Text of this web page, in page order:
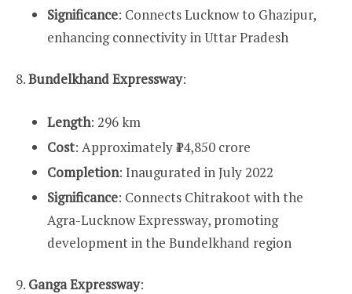
Significance: Connects Lucknow to Ghazipur,
enhancing connectivity in Uttar Pradesh
8.Bundelkhand Expressway:
Length: 296 km
Cost: Approximately ₹14,850 crore
Completion: Inaugurated in July 2022
Significance: Connects Chitrakoot with the
Agra-Lucknow Expressway, promoting
development in the Bundelkhand region
9. Ganga Expressway: